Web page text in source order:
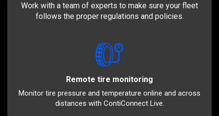
Work with a team of experts to make sure your fleet
follows the proper regulations and policies.
Remote tire monitoring
Monitor tire pressure and temperature online and across
distances with ContiConnect Live.